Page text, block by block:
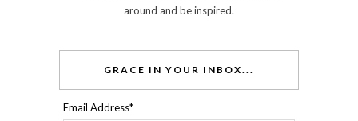
around and be inspired.
GRACE IN YOUR INBOX...
Email Address*